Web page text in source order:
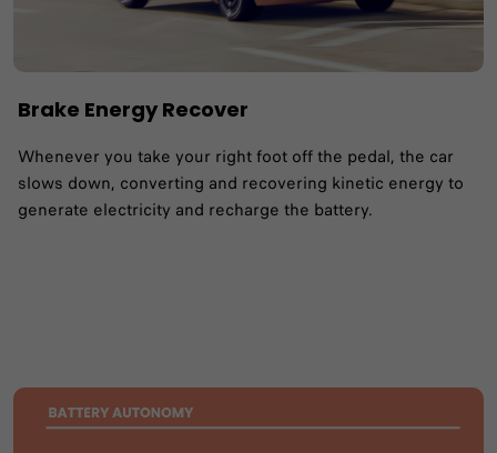
Brake Energy Recover
Whenever you take your right foot off the pedal, the car
slows down, converting and recovering kinetic energy to
generate electricity and recharge the battery.